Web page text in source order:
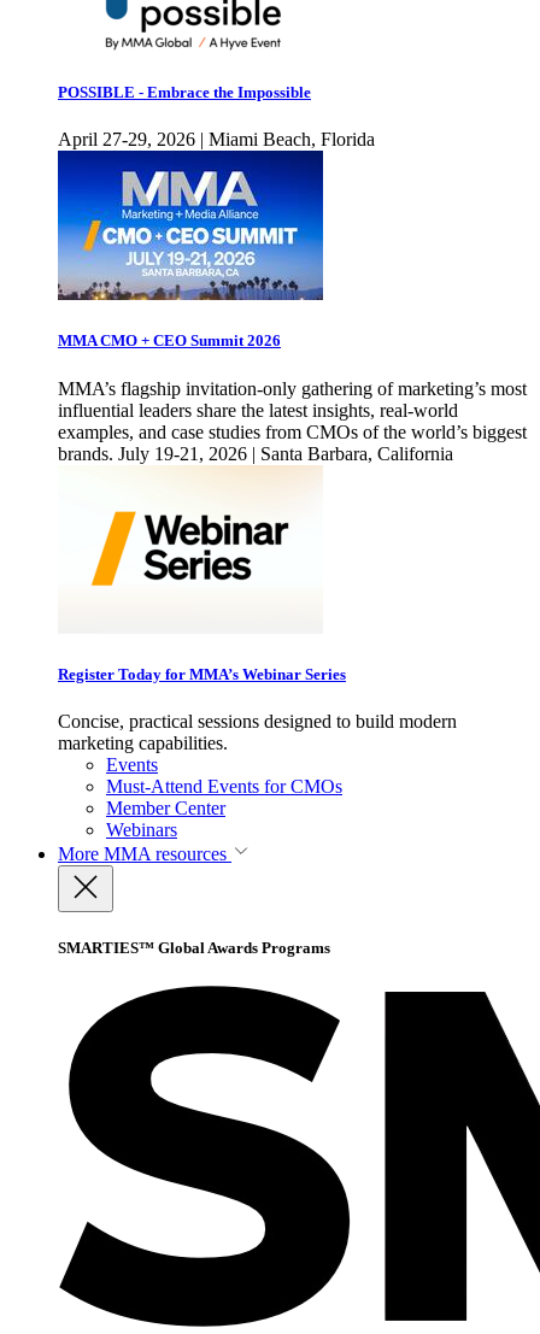
POSSIBLE - Embrace the Impossible
April 27-29, 2026 | Miami Beach, Florida
MMA CMO + CEO Summit 2026
MMA’s flagship invitation-only gathering of marketing’s most
influential leaders share the latest insights, real-world
examples, and case studies from CMOs of the world’s biggest
brands. July 19-21, 2026 | Santa Barbara, California
Register Today for MMA’s Webinar Series
Concise, practical sessions designed to build modern
marketing capabilities.
Events
Must-Attend Events for CMOs
Member Center
Webinars
More MMA resources
SMARTIES™ Global Awards Programs